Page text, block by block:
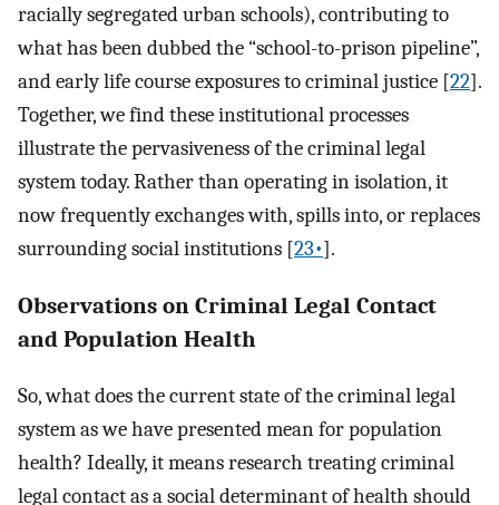
racially segregated urban schools), contributing to
what has been dubbed the “school-to-prison pipeline”,
and early life course exposures to criminal justice [22].
Together, we find these institutional processes
illustrate the pervasiveness of the criminal legal
system today. Rather than operating in isolation, it
now frequently exchanges with, spills into, or replaces
surrounding social institutions [23•].
Observations on Criminal Legal Contact
and Population Health
So, what does the current state of the criminal legal
system as we have presented mean for population
health? Ideally, it means research treating criminal
legal contact as a social determinant of health should